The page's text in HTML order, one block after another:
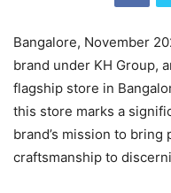
Bangalore, November
brand under KH Group,
flagship store in
this store marks a
brand’s mission to
craftsmanship to